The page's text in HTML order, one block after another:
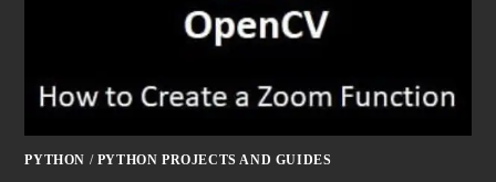
PYTHON / PYTHON PROJECTS AND GUIDES